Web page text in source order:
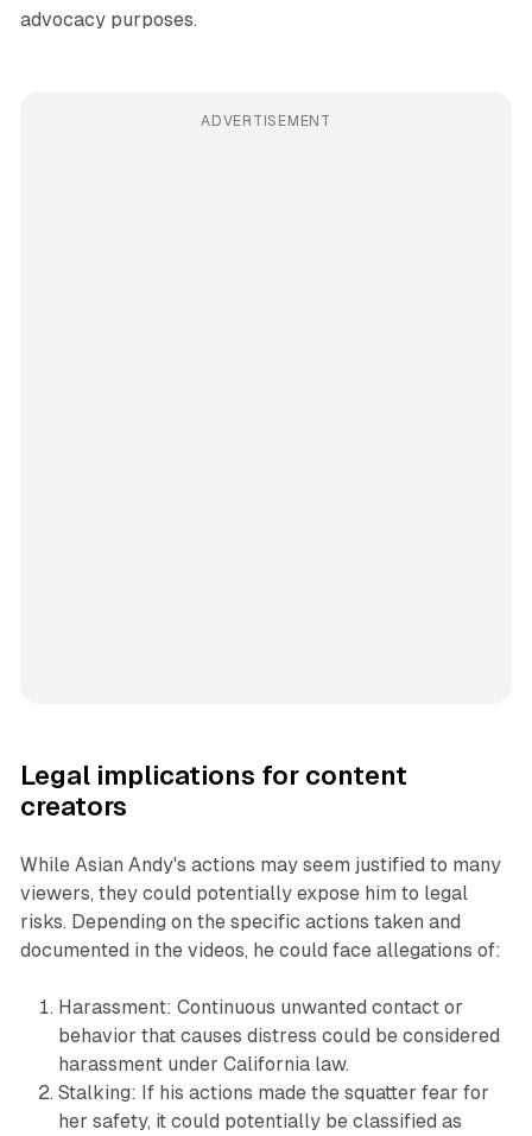
advocacy purposes.
ADVERTISEMENT
Legal implications for content
creators
While Asian Andy's actions may seem justified to many
viewers, they could potentially expose him to legal
risks. Depending on the specific actions taken and
documented in the videos, he could face allegations of:
Harassment: Continuous unwanted contact or
behavior that causes distress could be considered
harassment under California law.
Stalking: If his actions made the squatter fear for
her safety, it could potentially be classified as